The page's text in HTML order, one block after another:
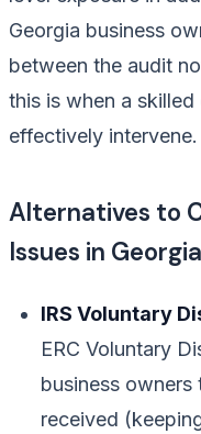
Georgia business
between the audit
this is when a
effectively intervene.
Alternatives to
Issues in Georgia
IRS Voluntary
ERC Voluntary
business
received